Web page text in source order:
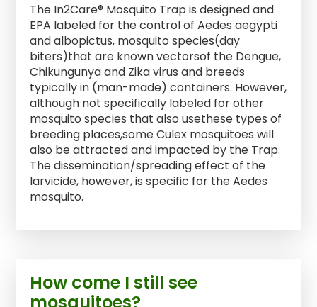
The In2Care® Mosquito Trap is designed and
EPA labeled for the control of Aedes aegypti
and albopictus, mosquito species(day
biters)that are known vectorsof the Dengue,
Chikungunya and Zika virus and breeds
typically in (man-made) containers. However,
although not specifically labeled for other
mosquito species that also usethese types of
breeding places,some Culex mosquitoes will
also be attracted and impacted by the Trap.
The dissemination/spreading effect of the
larvicide, however, is specific for the Aedes
mosquito.
How come I still see